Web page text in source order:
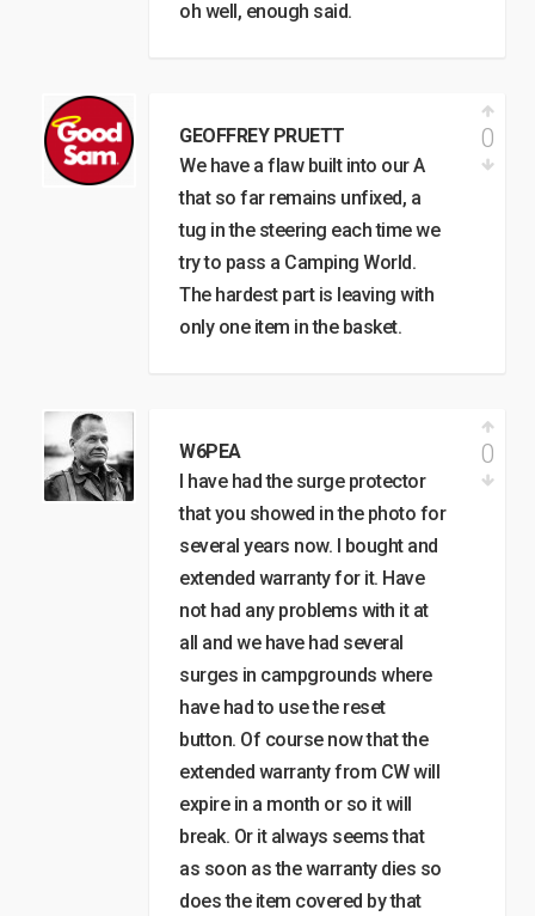
oh well, enough said.
GEOFFREY PRUETT
We have a flaw built into our A
that so far remains unfixed, a
tug in the steering each time we
try to pass a Camping World.
The hardest part is leaving with
only one item in the basket.
0
W6PEA
I have had the surge protector
that you showed in the photo for
several years now. I bought and
extended warranty for it. Have
not had any problems with it at
all and we have had several
surges in campgrounds where
have had to use the reset
button. Of course now that the
extended warranty from CW will
expire in a month or so it will
break. Or it always seems that
as soon as the warranty dies so
does the item covered by that
0